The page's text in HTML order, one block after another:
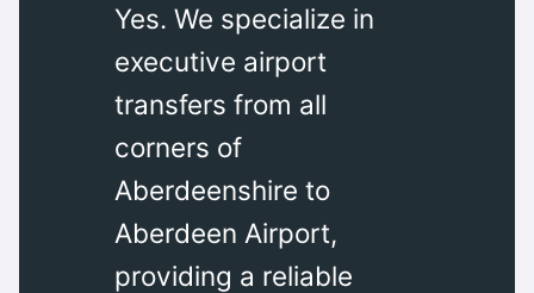
Yes. We specialize in
executive airport
transfers from all
corners of
Aberdeenshire to
Aberdeen Airport,
providing a reliable